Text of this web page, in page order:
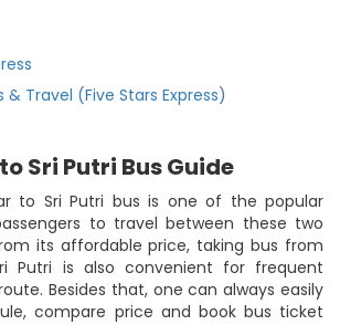
& Travel (Five Stars Express)
Sri Putri Bus Guide
to Sri Putri bus is one of the popular
to travel between these two
its affordable price, taking bus from
Putri is also convenient for frequent
Besides that, one can always easily
compare price and book bus ticket